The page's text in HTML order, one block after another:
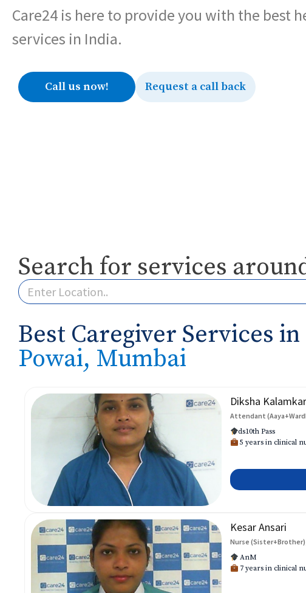
Care24 is here to provide you with the best
services in India.
Call us now! Request a call back
Search for services
Best Caregiver Services in
Powai, Mumbai
Diksha Kalamkar
Attendant
ds10th Pass
5 years in clinical
Kesar Ansari
Nurse
AnM
7 years in clinical